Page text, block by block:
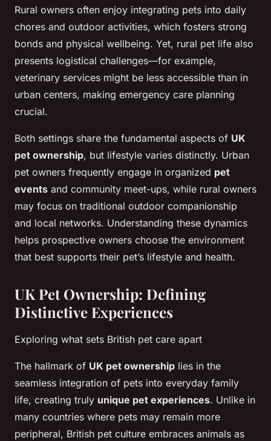
Rural owners often enjoy integrating pets into daily
chores and outdoor activities, which fosters strong
bonds and physical wellbeing. Yet, rural pet life also
presents logistical challenges—for example,
veterinary services might be less accessible than in
urban centers, making emergency care planning
crucial.
Both settings share the fundamental aspects of UK
pet ownership, but lifestyle varies distinctly. Urban
pet owners frequently engage in organized pet
events and community meet-ups, while rural owners
may focus on traditional outdoor companionship
and local networks. Understanding these dynamics
helps prospective owners choose the environment
that best supports their pet’s lifestyle and health.
UK Pet Ownership: Defining
Distinctive Experiences
Exploring what sets British pet care apart
The hallmark of UK pet ownership lies in the
seamless integration of pets into everyday family
life, creating truly unique pet experiences. Unlike in
many countries where pets may remain more
peripheral, British pet culture embraces animals as